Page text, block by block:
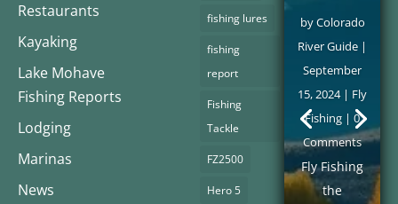
Restaurants
Kayaking
Lake Mohave
Fishing Reports
Lodging
Marinas
News
fishing lures
fishing
report
Fishing
Tackle
FZ2500
Hero 5
byColorado
River Guide |
September
15, 2024| Fly
Fishing | 0
Comments
Fly Fishing
the